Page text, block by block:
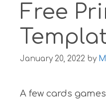
Free
January 20, 2022 by
A few cards